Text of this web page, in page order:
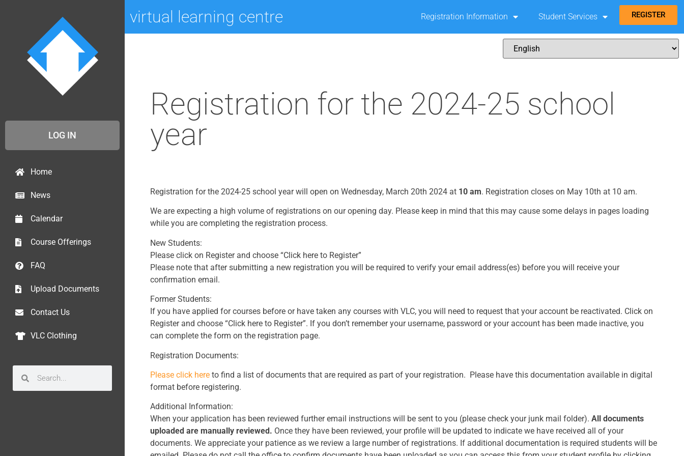
LOG IN
Home
News
Calendar
Course Offerings
FAQ
Upload Documents
Contact Us
VLC Clothing
virtual learning centre Registration Information Student Services REGISTER
Registration for the 2024-25 school
year
Registration for the 2024-25 school year will open on Wednesday, March 20th 2024 at 10 am. Registration closes on May 10th at 10 am.
We are expecting a high volume of registrations on our opening day. Please keep in mind that this may cause some delays in pages loading
while you are completing the registration process.
New Students:
Please click on Register and choose “Click here to Register”
Please note that after submitting a new registration you will be required to verify your email address(es) before you will receive your
confirmation email.
Former Students:
If you have applied for courses before or have taken any courses with VLC, you will need to request that your account be reactivated. Click on
Register and choose “Click here to Register”. If you don’t remember your username, password or your account has been made inactive, you
can complete the form on the registration page.
Registration Documents:
Please click here to find a list of documents that are required as part of your registration. Please have this documentation available in digital
format before registering.
Additional Information:
When your application has been reviewed further email instructions will be sent to you (please check your junk mail folder).All documents
uploaded are manually reviewed. Once they have been reviewed, your profile will be updated to indicate we have received all of your
documents. We appreciate your patience as we review a large number of registrations. If additional documentation is required students will be